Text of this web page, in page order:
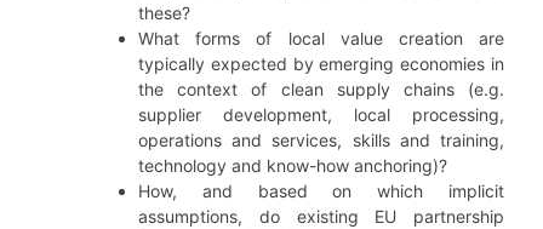
these?
What forms of local value creation are
typically expected by emerging economies in
the context of clean supply chains (e.g.
supplier development, local processing,
operations and services, skills and training,
technology and know-how anchoring)?
How, and based on which implicit
assumptions, do existing EU partnership